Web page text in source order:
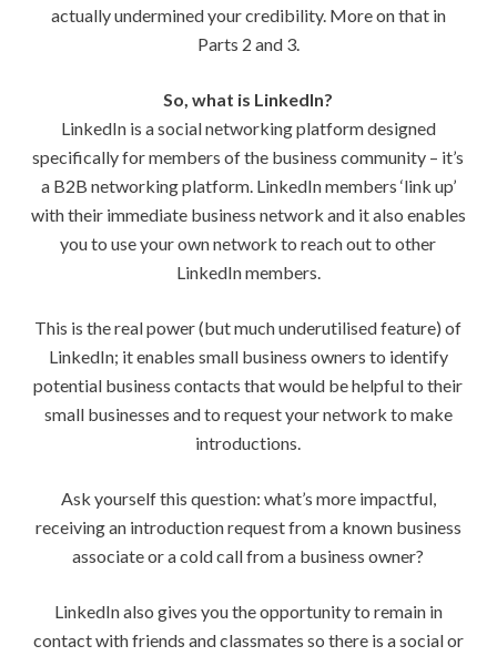
actually undermined your credibility. More on that in
Parts 2 and 3.
So, what is LinkedIn?
LinkedIn is a social networking platform designed
specifically for members of the business community – it’s
a B2B networking platform. LinkedIn members ‘link up’
with their immediate business network and it also enables
you to use your own network to reach out to other
LinkedIn members.
This is the real power (but much underutilised feature) of
LinkedIn; it enables small business owners to identify
potential business contacts that would be helpful to their
small businesses and to request your network to make
introductions.
Ask yourself this question: what’s more impactful,
receiving an introduction request from a known business
associate or a cold call from a business owner?
LinkedIn also gives you the opportunity to remain in
contact with friends and classmates so there is a social or